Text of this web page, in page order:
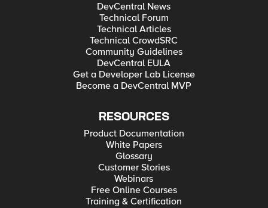
DevCentral News
Technical Forum
Technical Articles
Technical CrowdSRC
Community Guidelines
DevCentral EULA
Get a Developer Lab License
Become a DevCentral MVP
RESOURCES
Product Documentation
White Papers
Glossary
Customer Stories
Webinars
Free Online Courses
Training & Certification